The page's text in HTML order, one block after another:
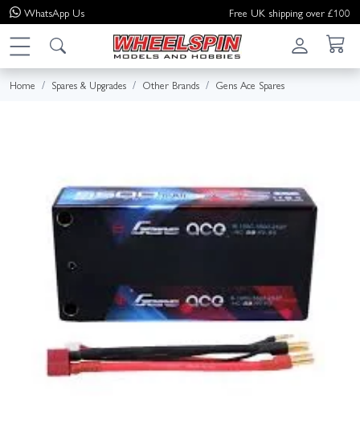
WhatsApp Us Free UK shipping over £100
Home Spares & Upgrades Other Brands Gens Ace Spares